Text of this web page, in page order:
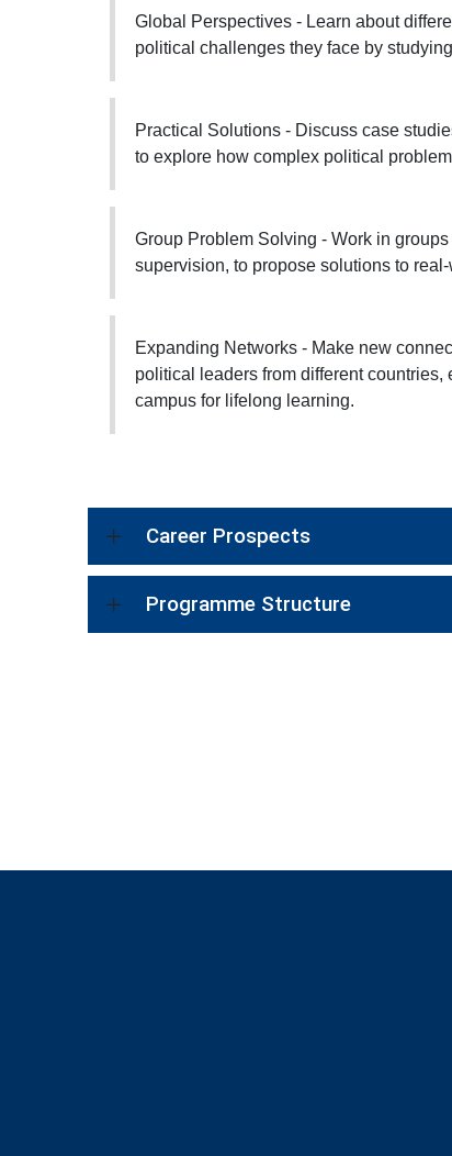
Global Perspectives - Learn about
political challenges they face by
Practical Solutions - Discuss case
to explore how complex political
Group Problem Solving - Work in
supervision, to propose solutions to
Expanding Networks - Make new
political leaders from different
campus for lifelong learning.
Career Prospects
Programme Structure